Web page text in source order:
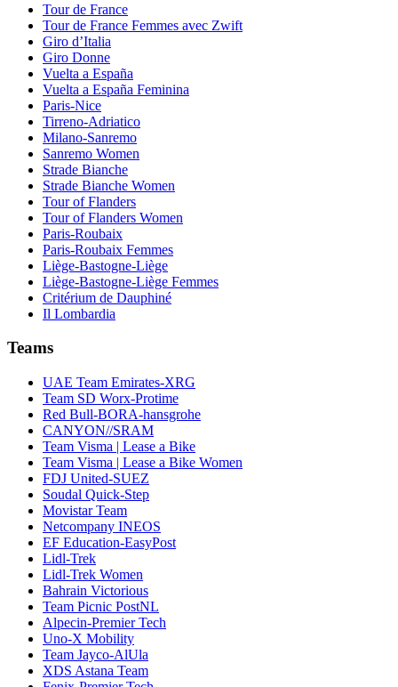
Tour de France
Tour de France Femmes avec Zwift
Giro d’Italia
Giro Donne
Vuelta a España
Vuelta a España Feminina
Paris-Nice
Tirreno-Adriatico
Milano-Sanremo
Sanremo Women
Strade Bianche
Strade Bianche Women
Tour of Flanders
Tour of Flanders Women
Paris-Roubaix
Paris-Roubaix Femmes
Liège-Bastogne-Liège
Liège-Bastogne-Liège Femmes
Critérium de Dauphiné
Il Lombardia
Teams
UAE Team Emirates-XRG
Team SD Worx-Protime
Red Bull-BORA-hansgrohe
CANYON//SRAM
Team Visma | Lease a Bike
Team Visma | Lease a Bike Women
FDJ United-SUEZ
Soudal Quick-Step
Movistar Team
Netcompany INEOS
EF Education-EasyPost
Lidl-Trek
Lidl-Trek Women
Bahrain Victorious
Team Picnic PostNL
Alpecin-Premier Tech
Uno-X Mobility
Team Jayco-AlUla
XDS Astana Team